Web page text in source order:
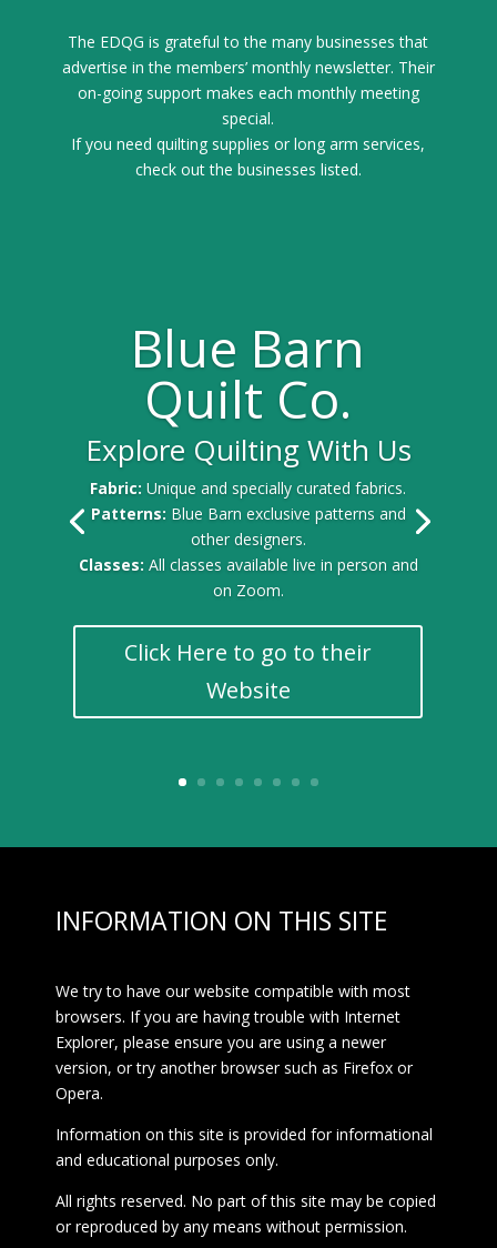
The EDQG is grateful to the many businesses that
advertise in the members’ monthly newsletter. Their
on-going support makes each monthly meeting
special.
If you need quilting supplies or long arm services,
check out the businesses listed.
Blue Barn
Quilt Co.
Explore Quilting With Us
Fabric:Unique and specially curated fabrics.
Patterns: Blue Barn exclusive patterns and
other designers.
Classes: All classes available live in person and
on Zoom.
Click Here to go to their
Website
INFORMATION ON THIS SITE
We try to have our website compatible with most
browsers. If you are having trouble with Internet
Explorer, please ensure you are using a newer
version, or try another browser such as Firefox or
Opera.
Information on this site is provided for informational
and educational purposes only.
All rights reserved. No part of this site may be copied
or reproduced by any means without permission.